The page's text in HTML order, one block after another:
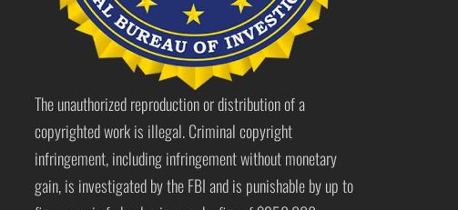
The unauthorized reproduction or distribution of a
copyrighted work is illegal. Criminal copyright
infringement, including infringement without monetary
gain, is investigated by the FBI and is punishable by up to